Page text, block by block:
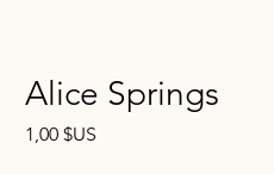
Alice Springs
1,00 $US